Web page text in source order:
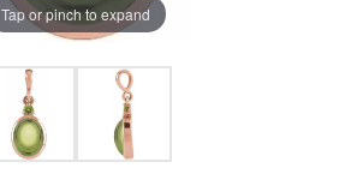
Tap or pinch to expand